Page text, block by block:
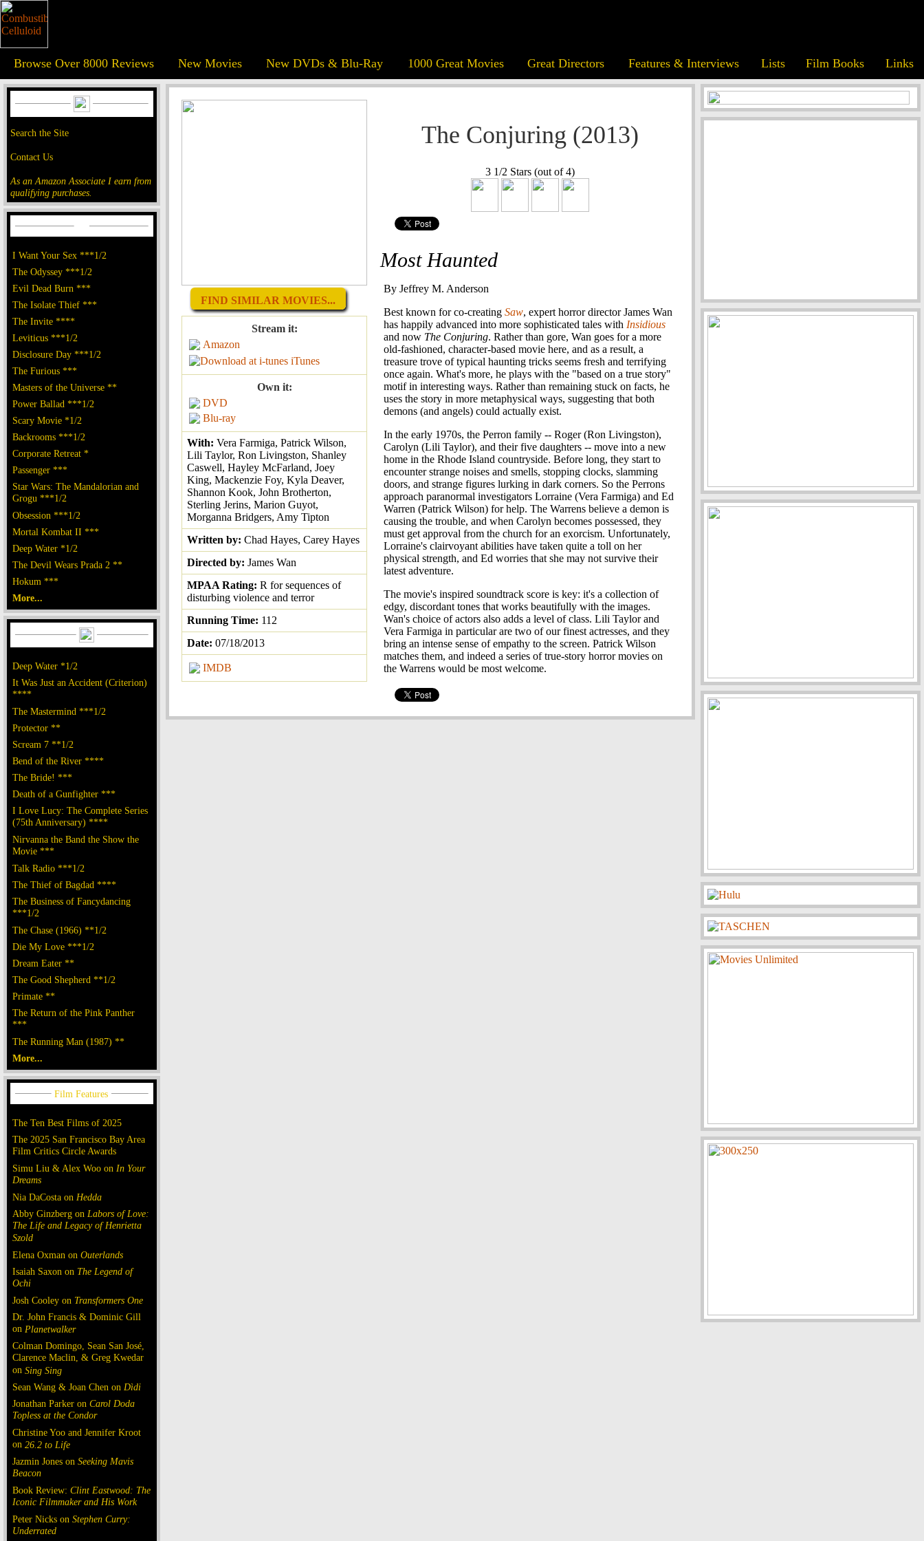
Browse Over 8000 Reviews New Movies New DVDs & Blu-Ray 1000 Great Movies Great Directors Features & Interviews Lists Film Books Links
Search the Site
Contact Us
As an Amazon Associate I earn from
qualifying purchases.
I Want Your Sex ***1/2
The Odyssey ***1/2
Evil Dead Burn ***
The Isolate Thief ***
The Invite ****
Leviticus ***1/2
Disclosure Day ***1/2
The Furious ***
Masters of the Universe **
Power Ballad ***1/2
Scary Movie *1/2
Backrooms ***1/2
Corporate Retreat *
Passenger ***
Star Wars: The Mandalorian and
Grogu ***1/2
Obsession ***1/2
Mortal Kombat II ***
Deep Water *1/2
The Devil Wears Prada 2 **
Hokum ***
More...
Deep Water *1/2
It Was Just an Accident (Criterion)
****
The Mastermind ***1/2
Protector **
Scream 7 **1/2
Bend of the River ****
The Bride! ***
Death of a Gunfighter ***
I Love Lucy: The Complete Series
(75th Anniversary) ****
Nirvanna the Band the Show the
Movie ***
Talk Radio ***1/2
The Thief of Bagdad ****
The Business of Fancydancing
***1/2
The Chase (1966) **1/2
Die My Love ***1/2
Dream Eater **
The Good Shepherd **1/2
Primate **
The Return of the Pink Panther
***
The Running Man (1987) **
More...
The Ten Best Films of 2025
The 2025 San Francisco Bay Area
Film Critics Circle Awards
Simu Liu & Alex Woo on In Your
Dreams
Nia DaCosta on Hedda
Abby Ginzberg on Labors of Love:
The Life and Legacy of Henrietta
Szold
Elena Oxman on Outerlands
Isaiah Saxon on The Legend of
Ochi
Josh Cooley on Transformers One
Dr. John Francis & Dominic Gill
on Planetwalker
Colman Domingo, Sean San José,
Clarence Maclin, & Greg Kwedar
on Sing Sing
Sean Wang & Joan Chen on Dìdi
Jonathan Parker on Carol Doda
Topless at the Condor
Christine Yoo and Jennifer Kroot
on 26.2 to Life
Jazmin Jones on Seeking Mavis
Beacon
Book Review: Clint Eastwood: The
Iconic Filmmaker and His Work
Peter Nicks on Stephen Curry:
Underrated
FIND SIMILAR MOVIES...
Stream it:
Amazon
iTunes
Own it:
DVD
Blu-ray
With: Vera Farmiga, Patrick Wilson,
Lili Taylor, Ron Livingston, Shanley
Caswell, Hayley McFarland, Joey
King, Mackenzie Foy, Kyla Deaver,
Shannon Kook, John Brotherton,
Sterling Jerins, Marion Guyot,
Morganna Bridgers, Amy Tipton
Written by: Chad Hayes, Carey Hayes
Directed by: James Wan
MPAA Rating: R for sequences of
disturbing violence and terror
Running Time: 112
Date: 07/18/2013
IMDB
The Conjuring (2013)
3 1/2 Stars (out of 4)
Most Haunted
By Jeffrey M. Anderson
Best known for co-creating Saw, expert horror director James Wan
has happily advanced into more sophisticated tales with Insidious
and now The Conjuring. Rather than gore, Wan goes for a more
old-fashioned, character-based movie here, and as a result, a
treasure trove of typical haunting tricks seems fresh and terrifying
once again. What's more, he plays with the "based on a true story"
motif in interesting ways. Rather than remaining stuck on facts, he
uses the story in more metaphysical ways, suggesting that both
demons (and angels) could actually exist.
In the early 1970s, the Perron family -- Roger (Ron Livingston),
Carolyn (Lili Taylor), and their five daughters -- move into a new
home in the Rhode Island countryside. Before long, they start to
encounter strange noises and smells, stopping clocks, slamming
doors, and strange figures lurking in dark corners. So the Perrons
approach paranormal investigators Lorraine (Vera Farmiga) and Ed
Warren (Patrick Wilson) for help. The Warrens believe a demon is
causing the trouble, and when Carolyn becomes possessed, they
must get approval from the church for an exorcism. Unfortunately,
Lorraine's clairvoyant abilities have taken quite a toll on her
physical strength, and Ed worries that she may not survive their
latest adventure.
The movie's inspired soundtrack score is key: it's a collection of
edgy, discordant tones that works beautifully with the images.
Wan's choice of actors also adds a level of class. Lili Taylor and
Vera Farmiga in particular are two of our finest actresses, and they
bring an intense sense of empathy to the screen. Patrick Wilson
matches them, and indeed a series of true-story horror movies on
the Warrens would be most welcome.